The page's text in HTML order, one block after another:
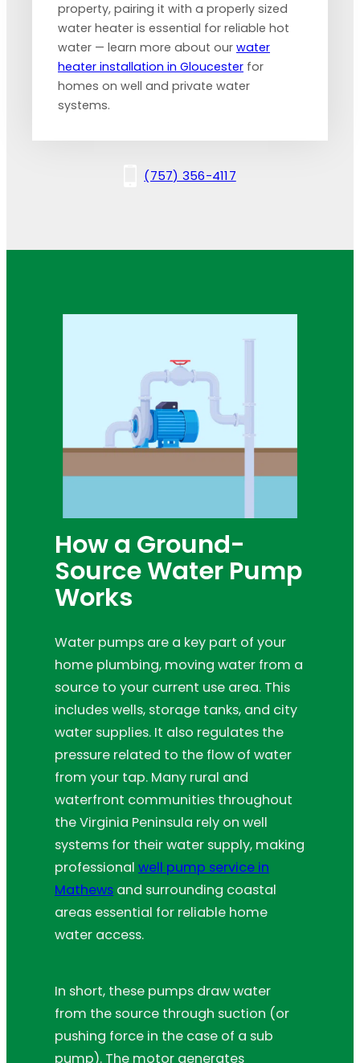
property, pairing it with a properly sized
water heater is essential for reliable hot
water — learn more about our water
heater installation in Gloucester for
homes on well and private water
systems.
(757) 356-4117
How a Ground-
Source Water Pump
Works
Water pumps are a key part of your
home plumbing, moving water from a
source to your current use area. This
includes wells, storage tanks, and city
water supplies. It also regulates the
pressure related to the flow of water
from your tap. Many rural and
waterfront communities throughout
the Virginia Peninsula rely on well
systems for their water supply, making
professional well pump service in
Mathews and surrounding coastal
areas essential for reliable home
water access.
In short, these pumps draw water
from the source through suction (or
pushing force in the case of a sub
pump). The motor generates